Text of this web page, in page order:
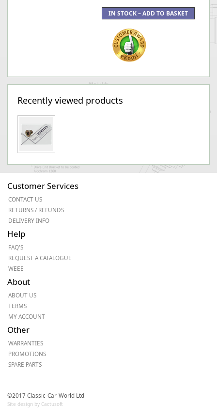
Recently viewed products
Customer Services
CONTACT US
RETURNS / REFUNDS
DELIVERY INFO
Help
FAQ'S
REQUEST A CATALOGUE
WEEE
About
ABOUT US
TERMS
MY ACCOUNT
Other
WARRANTIES
PROMOTIONS
SPARE PARTS
©2017 Classic-Car-World Ltd
Site design by Cactusoft